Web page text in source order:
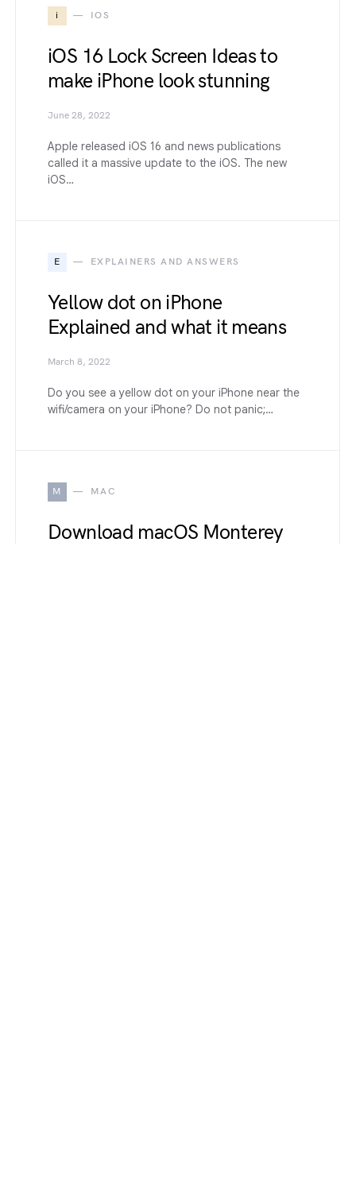
i IOS
iOS 16 Lock Screen Ideas to
make iPhone look stunning
June 28, 2022
Apple released iOS 16 and news publications
called it a massive update to the iOS. The new
iOS…
E EXPLAINERS AND ANSWERS
Yellow dot on iPhone
Explained and what it means
March 8, 2022
Do you see a yellow dot on your iPhone near the
wifi/camera on your iPhone? Do not panic;…
M MAC
Download macOS Monterey